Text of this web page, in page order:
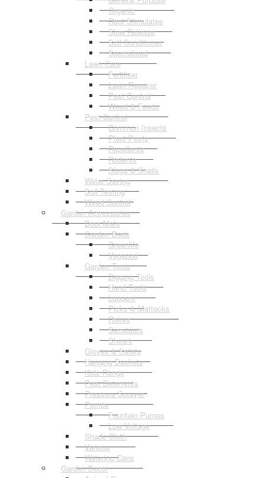
Organic
Root Stimulates
Slow Release
Soil Conditioner
Specialised
Lawn Care
Fertiliser
Lawn Repairer
Pest Control
Weed & Feeds
Pest Control
Common Insects
Plant Pests
Repellents
Rodents
Slugs & Snails
Water Saving
Soil Testing
Weed Control
Garden Accessories
Door Mats
Garden Beds
Greenlife
Vegepod
Garden Tools
Digging Tools
Hand Tools
Loppers
Picks & Mattocks
Rakes
Secateurs
Shears
Gloves & Safety
Hanging Baskets
Kids Range
Pest Deterrents
Pressure Sprayer
Pumps
Fountain Pumps
Low Voltage
Shade Cloth
Various
Watering Cans
Garden Decor